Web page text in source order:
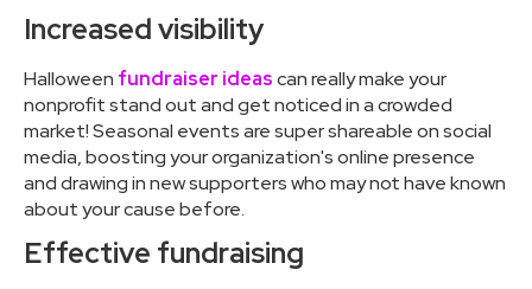
Increased visibility
Halloween fundraiser ideascan really make your
nonprofit stand out and get noticed in a crowded
market! Seasonal events are super shareable on social
media, boosting your organization's online presence
and drawing in new supporters who may not have known
about your cause before.
Effective fundraising